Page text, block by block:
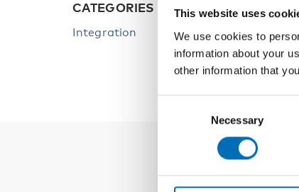
This website uses
We use cookies to
information about your
other information that
Necessary
CATEGORIES
Integration